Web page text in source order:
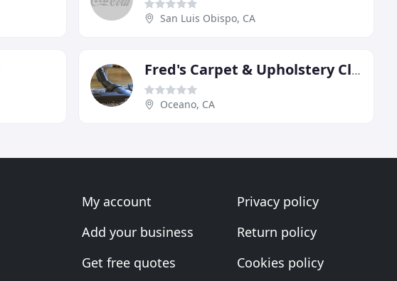
San Luis Obispo, CA
Fred's Carpet & Upholstery Cleaning
Oceano, CA
My account
Add your business
Get free quotes
Privacy policy
Return policy
Cookies policy